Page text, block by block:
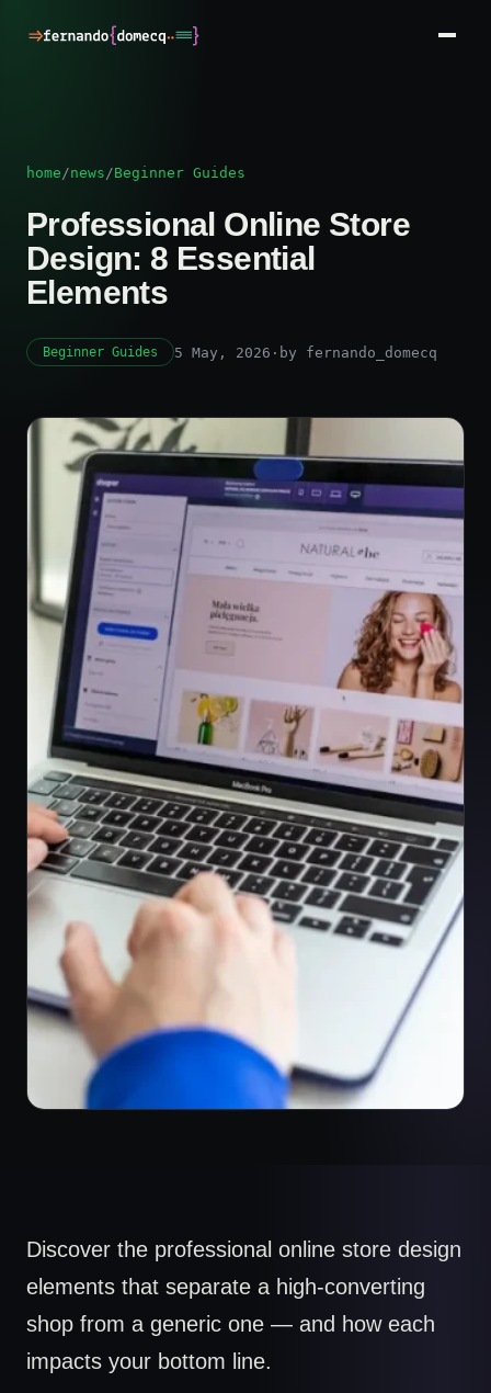
home/news/Beginner Guides
Professional Online Store
Design: 8 Essential
Elements
Beginner Guides 5 May, 2026 · by fernando_domecq
Discover the professional online store design
elements that separate a high-converting
shop from a generic one — and how each
impacts your bottom line.